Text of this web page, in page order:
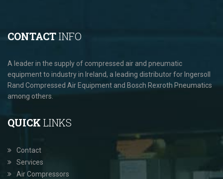
CONTACTINFO
A leader in the supply of compressed air and pneumatic
equipment to industry in Ireland, a leading distributor for Ingersoll
Rand Compressed Air Equipment and Bosch Rexroth Pneumatics
among others.
QUICK LINKS
Contact
Services
Air Compressors